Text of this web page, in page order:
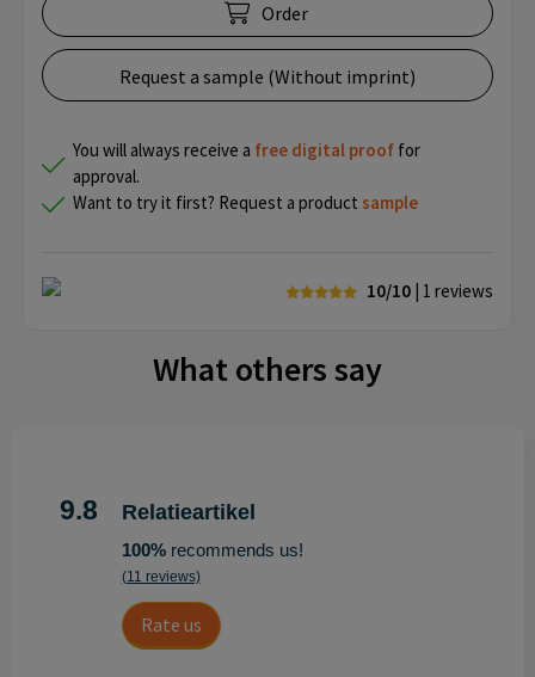
Order
Request a sample (Without imprint)
You will always receive a free digital proof for
approval.
Want to try it first? Request a product sample
10/10 | 1 reviews
What others say
9.8 Relatieartikel
100%recommends us!
(11 reviews)
Rate us